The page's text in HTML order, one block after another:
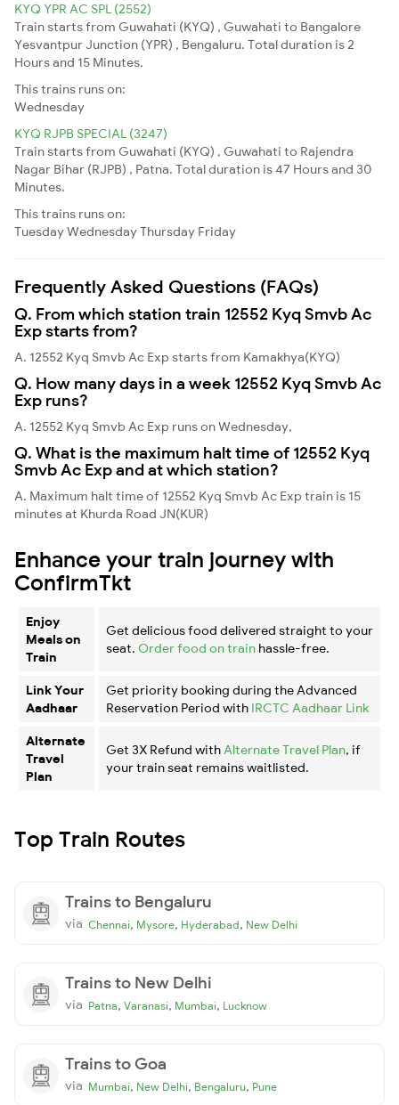
KYQ YPR AC SPL (2552)
Train starts from Guwahati (KYQ) , Guwahati to Bangalore
Yesvantpur Junction (YPR) , Bengaluru. Total duration is 2
Hours and 15 Minutes.
This trains runs on:
Wednesday
KYQ RJPB SPECIAL (3247)
Train starts from Guwahati (KYQ) , Guwahati to Rajendra
Nagar Bihar (RJPB) , Patna. Total duration is 47 Hours and 30
Minutes.
This trains runs on:
TuesdayWednesdayThursday Friday
Frequently Asked Questions (FAQs)
Q. From which station train 12552 Kyq Smvb Ac
Exp starts from?
A. 12552 Kyq Smvb Ac Exp starts from Kamakhya(KYQ)
Q. How many days in a week 12552 Kyq Smvb Ac
Exp runs?
A. 12552 Kyq Smvb Ac Exp runs on Wednesday,
Q. What is the maximum halt time of 12552 Kyq
Smvb Ac Exp and at which station?
A. Maximum halt time of 12552 Kyq Smvb Ac Exp train is 15
minutes at Khurda Road JN(KUR)
Enhance your train journey with
ConfirmTkt
Enjoy
Meals on
Train
Get delicious food delivered straight to your
seat. Order food on train hassle-free.
Link Your
Aadhaar
Get priority booking during the Advanced
Reservation Period with IRCTC Aadhaar Link
Alternate
Travel
Plan
Get 3X Refund with Alternate Travel Plan, if
your train seat remains waitlisted.
Top Train Routes
Trains to Bengaluru
via Chennai, Mysore, Hyderabad, New Delhi
Trains to New Delhi
via Patna, Varanasi, Mumbai, Lucknow
Trains to Goa
via Mumbai, New Delhi, Bengaluru, Pune